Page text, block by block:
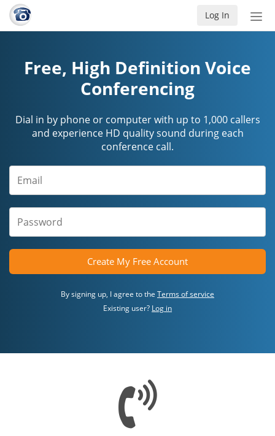
Log In
Free, High Definition Voice
Conferencing
Dial in by phone or computer with up to 1,000 callers
and experience HD quality sound during each
conference call.
Create My Free Account
By signing up, I agree to the Terms of service
Existing user? Log in